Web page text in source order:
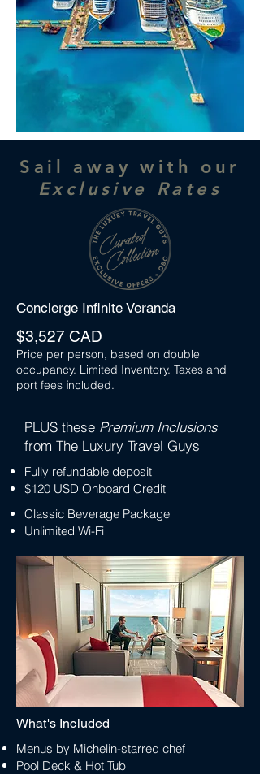
Sail away with our
Exclusive Rates
Concierge Infinite Veranda
$3,527 CAD
Price per person, based on double
occupancy. Limited Inventory. Taxes and
port fees included.
PLUS these Premium Inclusions
from The Luxury Travel Guys
Fully refundable deposit
$120 USD Onboard Credit
Classic Beverage Package
Unlimited Wi-Fi
What's Included
Menus by Michelin-starred chef
Pool Deck & Hot Tub